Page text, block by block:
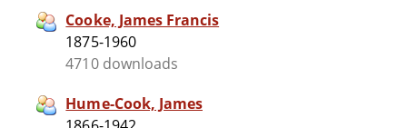
Cooke, James Francis
1875-1960
4710 downloads
Hume-Cook, James